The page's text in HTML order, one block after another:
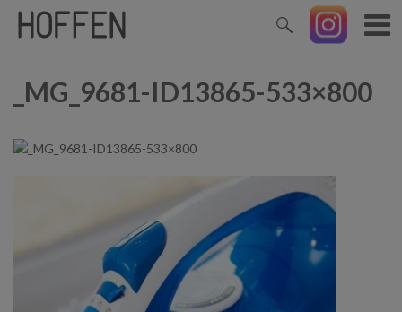
_MG_9681-ID13865-533×800